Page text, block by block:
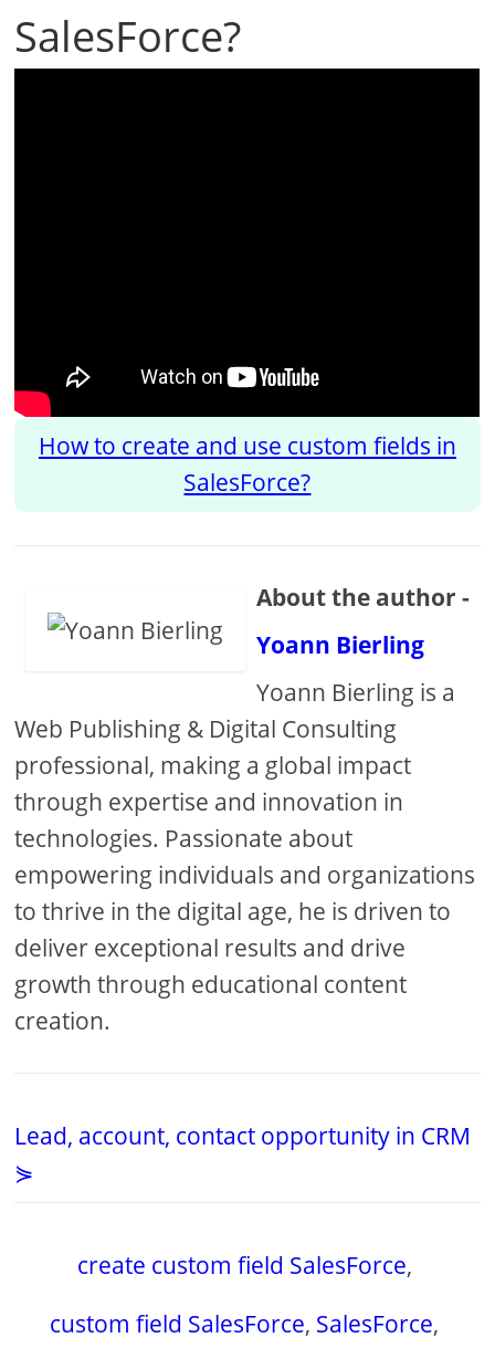
SalesForce?
How to create and use custom fields in
SalesForce?
About the author -
Yoann Bierling
Yoann Bierling is a
Web Publishing & Digital Consulting
professional, making a global impact
through expertise and innovation in
technologies. Passionate about
empowering individuals and organizations
to thrive in the digital age, he is driven to
deliver exceptional results and drive
growth through educational content
creation.
Lead, account, contact opportunity in CRM
⋟
create custom field SalesForce,
custom field SalesForce, SalesForce,